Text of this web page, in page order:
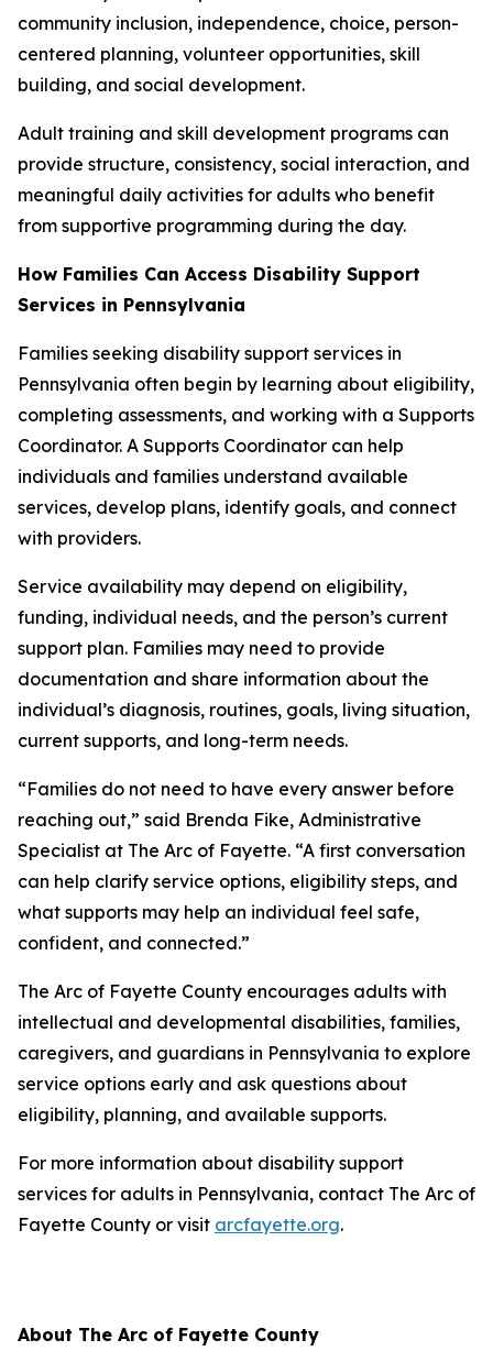
community inclusion, independence, choice, person-
centered planning, volunteer opportunities, skill
building, and social development.
Adult training and skill development programs can
provide structure, consistency, social interaction, and
meaningful daily activities for adults who benefit
from supportive programming during the day.
How Families Can Access Disability Support
Services in Pennsylvania
Families seeking disability support services in
Pennsylvania often begin by learning about eligibility,
completing assessments, and working with a Supports
Coordinator. A Supports Coordinator can help
individuals and families understand available
services, develop plans, identify goals, and connect
with providers.
Service availability may depend on eligibility,
funding, individual needs, and the person’s current
support plan. Families may need to provide
documentation and share information about the
individual’s diagnosis, routines, goals, living situation,
current supports, and long-term needs.
“Families do not need to have every answer before
reaching out,” said Brenda Fike, Administrative
Specialist at The Arc of Fayette. “A first conversation
can help clarify service options, eligibility steps, and
what supports may help an individual feel safe,
confident, and connected.”
The Arc of Fayette County encourages adults with
intellectual and developmental disabilities, families,
caregivers, and guardians in Pennsylvania to explore
service options early and ask questions about
eligibility, planning, and available supports.
For more information about disability support
services for adults in Pennsylvania, contact The Arc of
Fayette County or visit arcfayette.org.
About The Arc of Fayette County